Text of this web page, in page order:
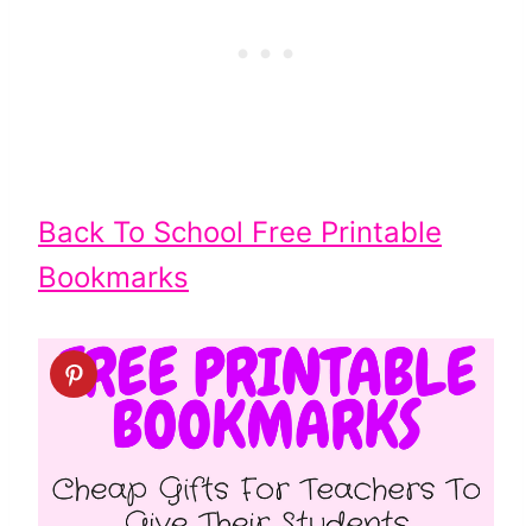
Back To School Free Printable
Bookmarks